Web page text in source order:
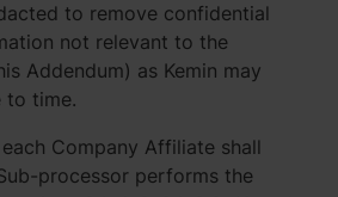
to remove confidential
not relevant to the
Addendum) as Kemin may
to time.
Company Affiliate shall
processor performs the